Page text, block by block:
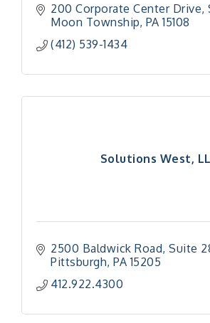
200 Corporate Center Drive
Moon Township PA 15108
(412) 539-1434
Solutions West,
2500 Baldwick Road Suite
Pittsburgh PA 15205
412.922.4300